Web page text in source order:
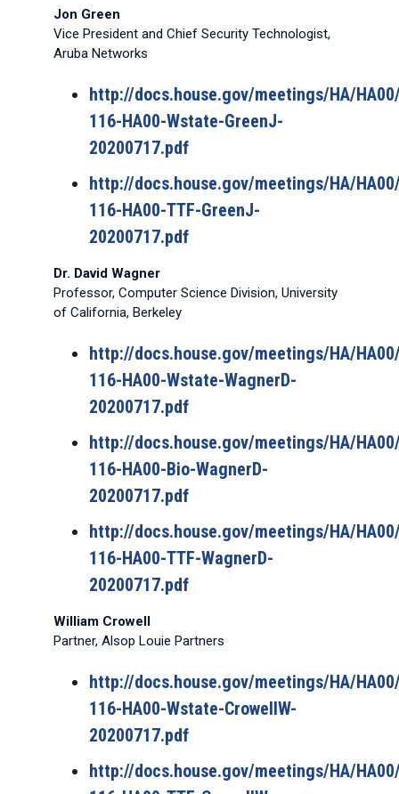
Jon Green
Vice President and Chief Security Technologist,
Aruba Networks
http://docs.house.gov/meetings/HA/
116-HA00-Wstate-GreenJ-
20200717.pdf
http://docs.house.gov/meetings/HA/
116-HA00-TTF-GreenJ-
20200717.pdf
Dr. David Wagner
Professor, Computer Science Division, University
of California, Berkeley
http://docs.house.gov/meetings/HA/
116-HA00-Wstate-WagnerD-
20200717.pdf
http://docs.house.gov/meetings/HA/
116-HA00-Bio-WagnerD-
20200717.pdf
http://docs.house.gov/meetings/HA/
116-HA00-TTF-WagnerD-
20200717.pdf
William Crowell
Partner, Alsop Louie Partners
http://docs.house.gov/meetings/HA/
116-HA00-Wstate-CrowellW-
20200717.pdf
http://docs.house.gov/meetings/HA/